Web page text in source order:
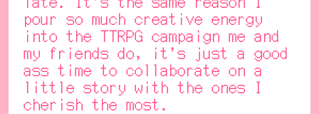
pour so much creative energy
into the TTRPG campaign me and
my friends do, it's just a good
ass time to collaborate on a
little story with the ones I
cherish the most.